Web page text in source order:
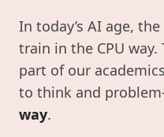
In today’s AI age,
train in the CPU
part of our
to think and
way.